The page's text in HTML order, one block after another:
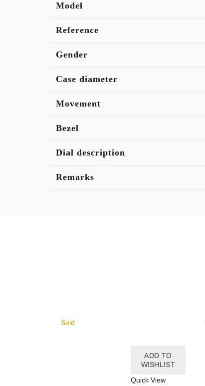
Model
Reference
Gender
Case diameter
Movement
Bezel
Dial description
Remarks
Sold
ADD TO
WISHLIST
Quick View